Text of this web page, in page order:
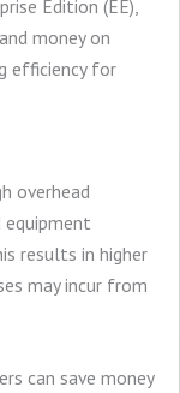
Edition (EE),
money on
efficiency for
overhead
equipment
results in higher
may incur from
can save money